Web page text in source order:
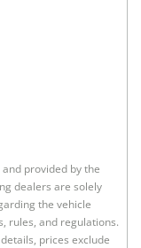
provided by the
dealers are solely
the vehicle
rules, and regulations.
prices exclude